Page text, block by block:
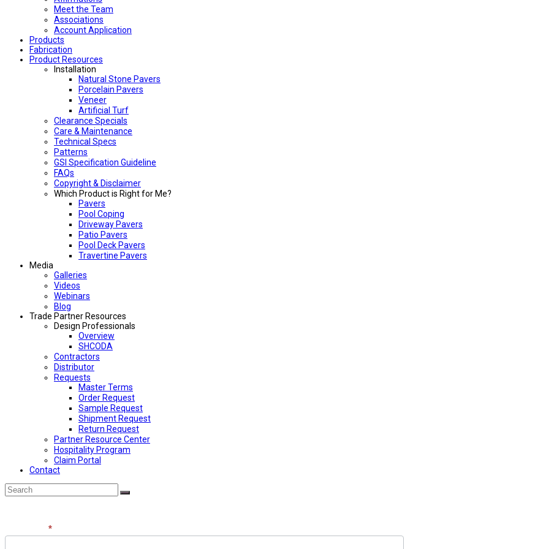
Meet the Team
Associations
Account Application
Products
Fabrication
Product Resources
Installation
Natural Stone Pavers
Porcelain Pavers
Veneer
Artificial Turf
Clearance Specials
Care & Maintenance
Technical Specs
Patterns
GSI Specification Guideline
FAQs
Copyright & Disclaimer
Which Product is Right for Me?
Pavers
Pool Coping
Driveway Pavers
Patio Pavers
Pool Deck Pavers
Travertine Pavers
Media
Galleries
Videos
Webinars
Blog
Trade Partner Resources
Design Professionals
Overview
SHCODA
Contractors
Distributor
Requests
Master Terms
Order Request
Sample Request
Shipment Request
Return Request
Partner Resource Center
Hospitality Program
Claim Portal
Contact
Back
To
Search
Submit
the
*